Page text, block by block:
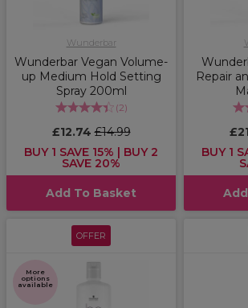
Wunderbar
Wunderbar Vegan Volume-
up Medium Hold Setting
Spray 200ml
(2)
£12.74£14.99
BUY 1 SAVE 15% | BUY 2
SAVE 20%
Add To Basket
Repair
BUY 1
OFFER
More
options
available